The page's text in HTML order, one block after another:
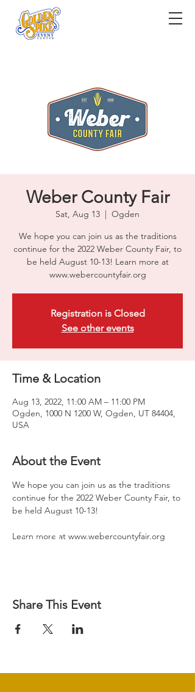
Weber County Fair
Sat, Aug 13
  |
Ogden
We hope you can join us as the traditions
continue for the 2022 Weber County Fair, to
be held August 10-13! Learn more at
www.webercountyfair.org
Registration is Closed
See other events
Time & Location
Aug 13, 2022, 11:00 AM – 11:00 PM
Ogden, 1000 N 1200 W, Ogden, UT 84404,
USA
About the Event
We hope you can join us as the traditions
continue for the 2022 Weber County Fair, to
be held August 10-13!
Learn more at www.webercountyfair.org
Share This Event